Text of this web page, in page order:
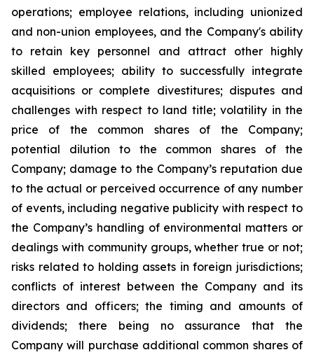
operations; employee relations, including unionized
and non-union employees, and the Company's ability
to retain key personnel and attract other highly
skilled employees; ability to successfully integrate
acquisitions or complete divestitures; disputes and
challenges with respect to land title; volatility in the
price of the common shares of the Company;
potential dilution to the common shares of the
Company; damage to the Company’s reputation due
to the actual or perceived occurrence of any number
of events, including negative publicity with respect to
the Company’s handling of environmental matters or
dealings with community groups, whether true or not;
risks related to holding assets in foreign jurisdictions;
conflicts of interest between the Company and its
directors and officers; the timing and amounts of
dividends; there being no assurance that the
Company will purchase additional common shares of